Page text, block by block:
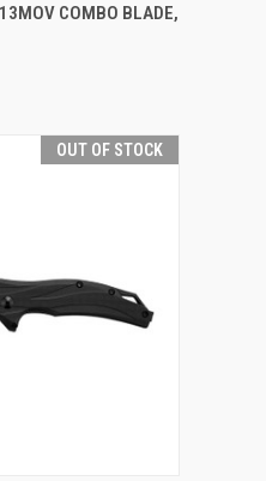
COMBO BLADE,
OUT OF STOCK